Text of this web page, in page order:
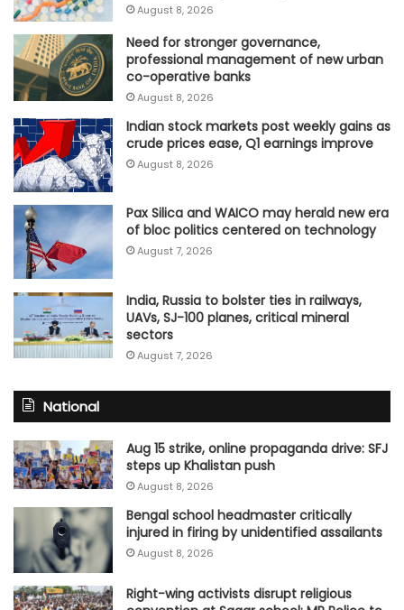
August 8, 2026
Need for stronger governance,
professional management of new urban
co-operative banks
August 8, 2026
Indian stock markets post weekly gains as
crude prices ease, Q1 earnings improve
August 8, 2026
Pax Silica and WAICO may herald new era
of bloc politics centered on technology
August 7, 2026
India, Russia to bolster ties in railways,
UAVs, SJ-100 planes, critical mineral
sectors
August 7, 2026
National
Aug 15 strike, online propaganda drive: SFJ
steps up Khalistan push
August 8, 2026
Bengal school headmaster critically
injured in firing by unidentified assailants
August 8, 2026
Right-wing activists disrupt religious